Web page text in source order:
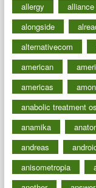
allergy
alliance
alongside
alternativecom
american
americas
anabolic treatment
anamika
andreas
anisometropia